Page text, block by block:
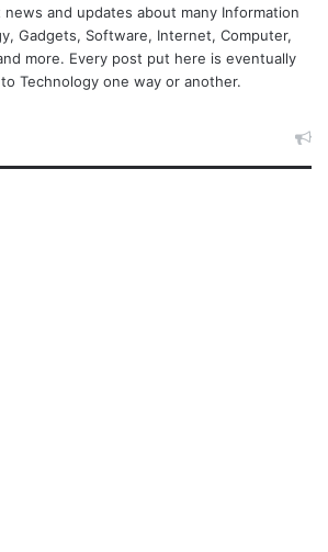
and updates about many Information
Gadgets, Software, Internet, Computer,
more. Every post put here is eventually
Technology one way or another.